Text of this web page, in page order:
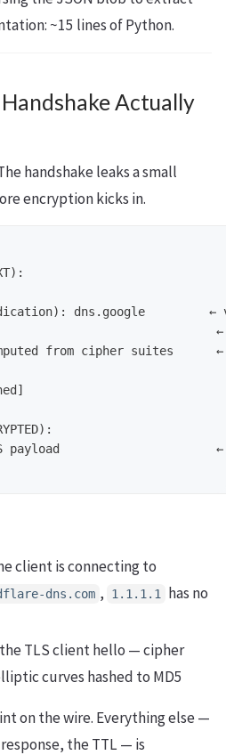
~15 lines of Python.
Actually
handshake leaks a small
encryption kicks in.
dns.google         ←
from cipher suites
payload
client is connecting to
dns.com , 1.1.1.1
has no
TLS client hello — cipher
curves hashed to MD5
on the wire. Everything else —
the TTL — is